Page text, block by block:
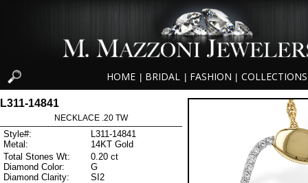
HOME BRIDAL FASHION COLLECTIONS
L311-14841
NECKLACE .20 TW
Style#:
L311-14841
Metal:
14KT Gold
Total Stones Wt:
0.20 ct
Diamond Color:
G
Diamond Clarity:
SI2